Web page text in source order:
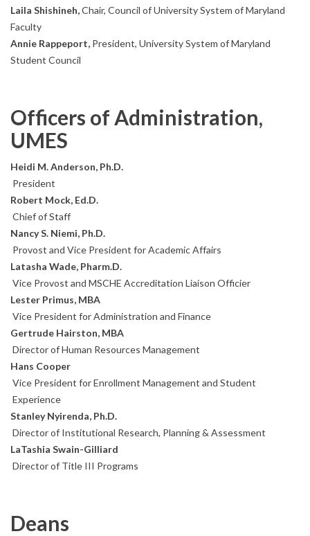
Laila Shishineh,Chair, Council of University System of Maryland
Faculty
Annie Rappeport, President, University System of Maryland
Student Council
Officers of Administration,
UMES
Heidi M. Anderson, Ph.D.
President
Robert Mock, Ed.D.
Chief of Staff
Nancy S. Niemi, Ph.D.
Provost and Vice President for Academic Affairs
Latasha Wade, Pharm.D.
Vice Provost and MSCHE Accreditation Liaison Officier
Lester Primus, MBA
Vice President for Administration and Finance
Gertrude Hairston, MBA
Director of Human Resources Management
Hans Cooper
Vice President for Enrollment Management and Student
Experience
Stanley Nyirenda, Ph.D.
Director of Institutional Research, Planning & Assessment
LaTashia Swain-Gilliard
Director of Title III Programs
Deans